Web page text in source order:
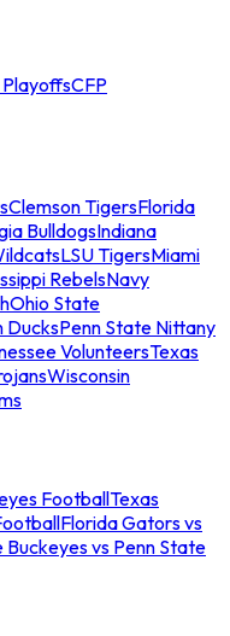
CFP
Clemson TigersFlorida
BulldogsIndiana
LSU TigersMiami
RebelsNavy
Ohio State
DucksPenn State Nittany
VolunteersTexas
Wisconsin
FootballTexas
Florida Gators vs
vs Penn State